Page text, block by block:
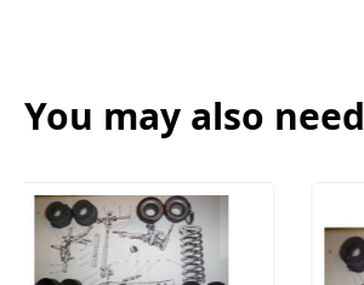
You may also need